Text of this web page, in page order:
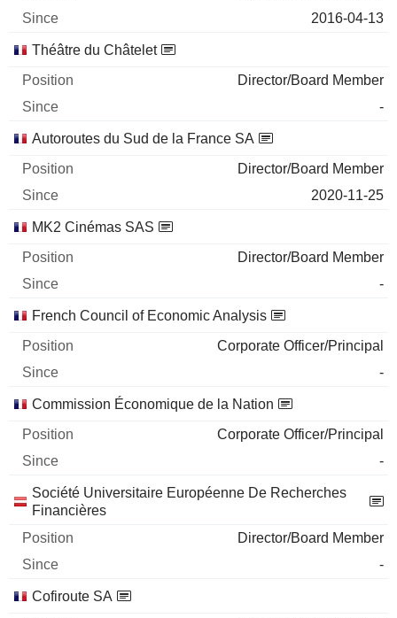
2016-04-13
Théâtre du Châtelet
Director/Board Member
-
Autoroutes du Sud de la France SA
Director/Board Member
2020-11-25
MK2 Cinémas SAS
Director/Board Member
-
French Council of Economic Analysis
Corporate Officer/Principal
-
Commission Économique de la Nation
Corporate Officer/Principal
-
Société Universitaire Européenne De Recherches
Financières
Director/Board Member
-
Cofiroute SA